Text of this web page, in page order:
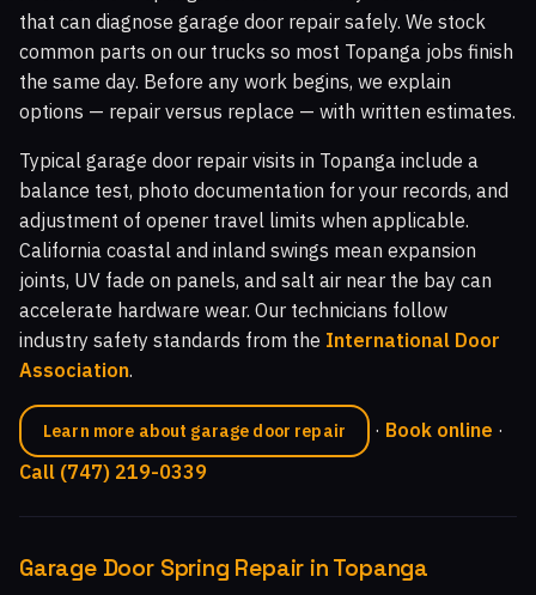
that can diagnose garage door repair safely. We stock
common parts on our trucks so most Topanga jobs finish
the same day. Before any work begins, we explain
options — repair versus replace — with written estimates.
Typical garage door repair visits in Topanga include a
balance test, photo documentation for your records, and
adjustment of opener travel limits when applicable.
California coastal and inland swings mean expansion
joints, UV fade on panels, and salt air near the bay can
accelerate hardware wear. Our technicians follow
industry safety standards from the International Door
Association.
Learn more about garage door repair · Book online ·
Call (747) 219-0339
Garage Door Spring Repair in Topanga